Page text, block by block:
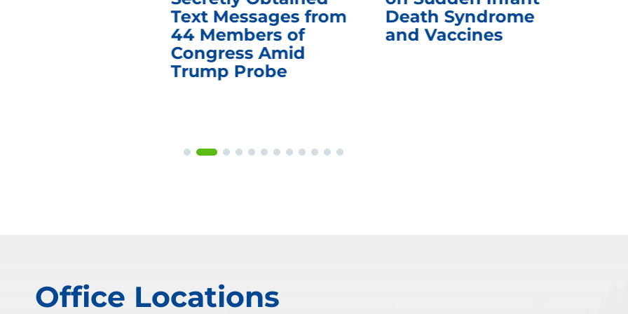
Text Messages from
44 Members of
Congress Amid
Trump Probe
Death Syndrome
and Vaccines
Office Locations